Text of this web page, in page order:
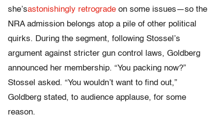
she’sastonishingly retrograde on some issues—so the
NRA admission belongs atop a pile of other political
quirks. During the segment, following Stossel’s
argument against stricter gun control laws, Goldberg
announced her membership. “You packing now?”
Stossel asked. “You wouldn’t want to find out,”
Goldberg stated, to audience applause, for some
reason.